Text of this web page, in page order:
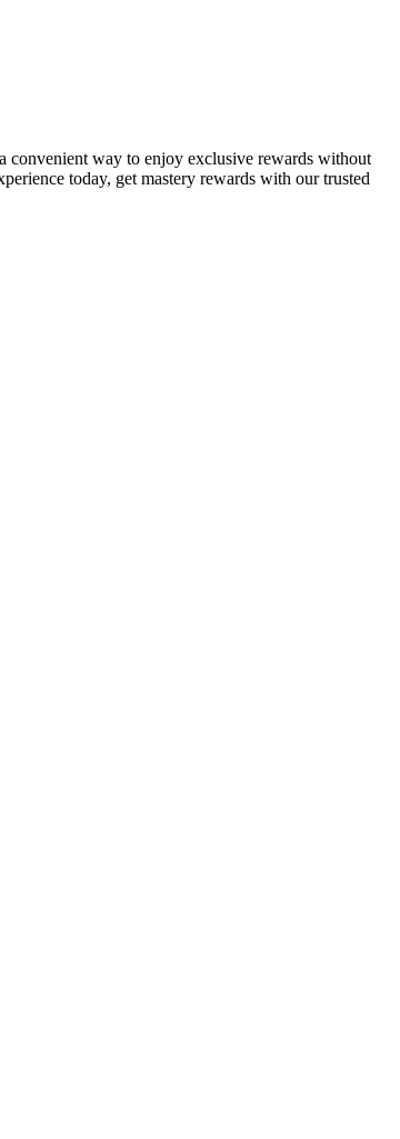
convenient way to enjoy exclusive rewards without
today, get mastery rewards with our trusted